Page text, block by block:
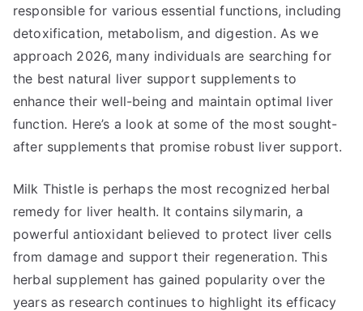
responsible for various essential functions, including
detoxification, metabolism, and digestion. As we
approach 2026, many individuals are searching for
the best natural liver support supplements to
enhance their well-being and maintain optimal liver
function. Here’s a look at some of the most sought-
after supplements that promise robust liver support.
Milk Thistle is perhaps the most recognized herbal
remedy for liver health. It contains silymarin, a
powerful antioxidant believed to protect liver cells
from damage and support their regeneration. This
herbal supplement has gained popularity over the
years as research continues to highlight its efficacy